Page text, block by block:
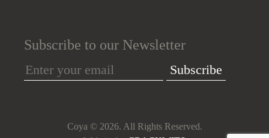
Subscribe to our Newsletter
Subscribe
Coya © 2026. All Rights Reserved.